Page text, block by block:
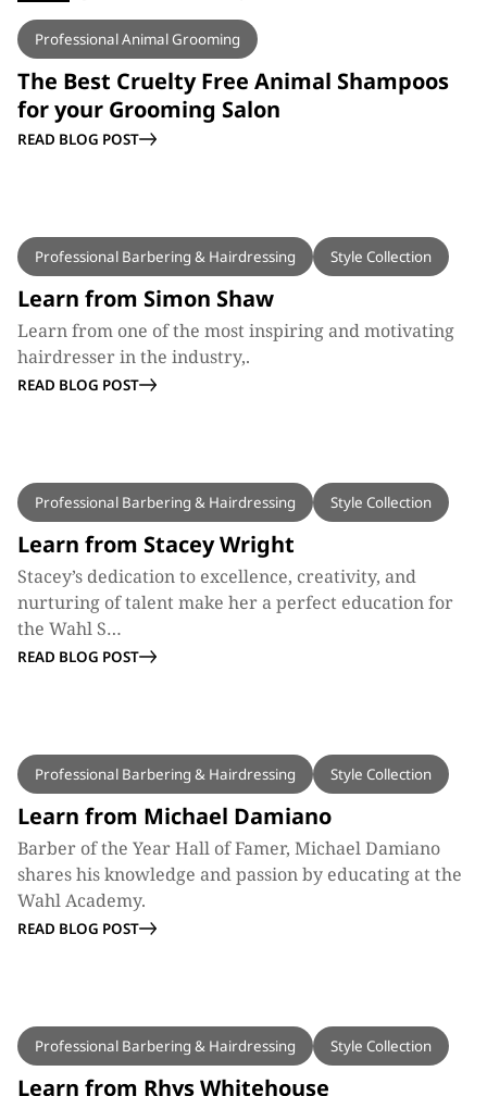
Professional Animal Grooming
The Best Cruelty Free Animal Shampoos
for your Grooming Salon
READ BLOG POST
BLOG
Professional Barbering & Hairdressing Style Collection
Learn from Simon Shaw
Learn from one of the most inspiring and motivating
hairdresser in the industry,.
READ BLOG POST
BLOG
Professional Barbering & Hairdressing Style Collection
Learn from Stacey Wright
Stacey’s dedication to excellence, creativity, and
nurturing of talent make her a perfect education for
the Wahl S…
READ BLOG POST
BLOG
Professional Barbering & Hairdressing Style Collection
Learn from Michael Damiano
Barber of the Year Hall of Famer, Michael Damiano
shares his knowledge and passion by educating at the
Wahl Academy.
READ BLOG POST
BLOG
Professional Barbering & Hairdressing Style Collection
Learn from Rhys Whitehouse